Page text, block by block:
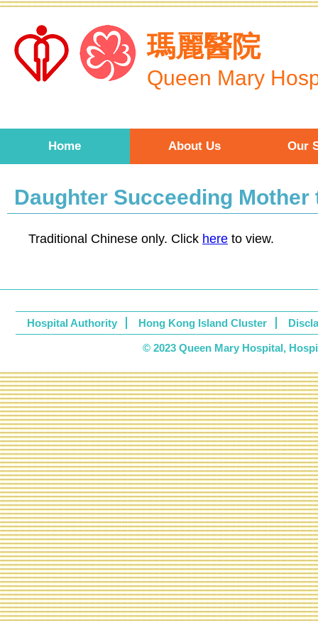
瑪麗醫院
Queen Mary
Home About Us Our
Daughter Succeeding
Traditional Chinese only. Click here to view.
Hospital Authority Hong Kong Island Cluster
© 2023 Queen Mary Hospital,